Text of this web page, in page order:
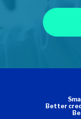
Better